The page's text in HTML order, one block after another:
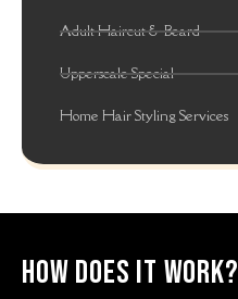
Adult Haircut & Beard
Upperscale Special
Home Hair Styling Services
How Does It Work?